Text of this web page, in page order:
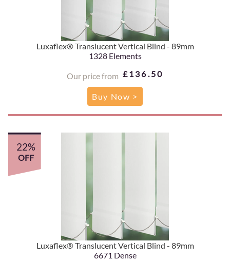
Luxaflex® Translucent Vertical Blind - 89mm
1328 Elements
Our price from £136.50
Buy Now >
Luxaflex® Translucent Vertical Blind - 89mm
6671 Dense
22%
OFF